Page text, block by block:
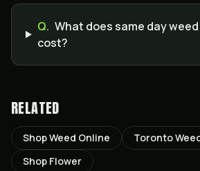
Q. What does same day
cost?
RELATED
Shop Weed Online
Toronto
Shop Flower